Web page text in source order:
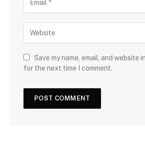
Save my name, email, and website
for the next time I comment.